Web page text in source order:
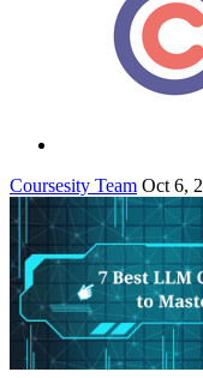
Coursesity Team Oct 6,